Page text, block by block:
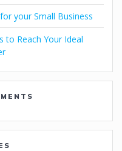
your Small Business
to Reach Your Ideal